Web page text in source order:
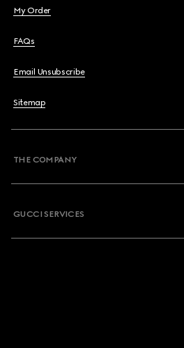
My Order
FAQs
Email Unsubscribe
Sitemap
THE COMPANY
GUCCI SERVICES